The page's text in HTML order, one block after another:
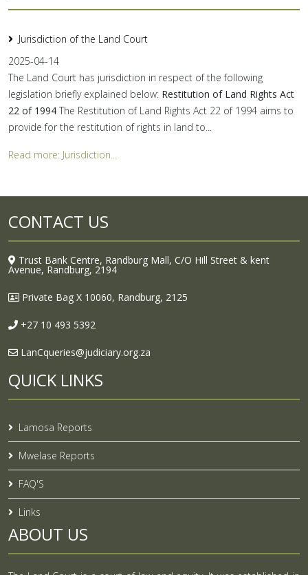
Jurisdiction of the Land Court
2025-04-14
The Land Court has jurisdiction in respect of the following
legislation briefly explained below: Restitution of Land Rights Act
22 of 1994 The Restitution of Land Rights Act 22 of 1994 aims to
provide for the restitution of rights in land to...
Read more: Jurisdiction...
CONTACT US
Trust Bank Centre, Randburg Mall, C/O Hill Street & kent
Avenue, Randburg, 2194
Private Bag X 10060, Randburg, 2125
+27 10 493 5392
LanCqueries@judiciary.org.za
QUICK LINKS
Lamosa Reports
Mwelase Reports
FAQ'S
Links
ABOUT US